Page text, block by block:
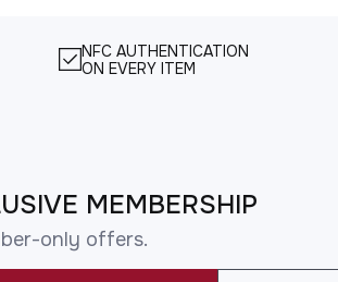
NFC AUTHENTICATION
ON EVERY ITEM
MEMBERSHIP
only offers.